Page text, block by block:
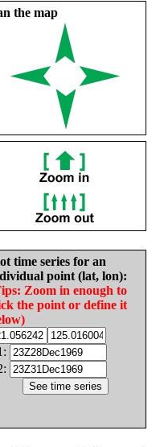
the map
time series for an
point (lat, lon):
Zoom in enough to
the point or define it